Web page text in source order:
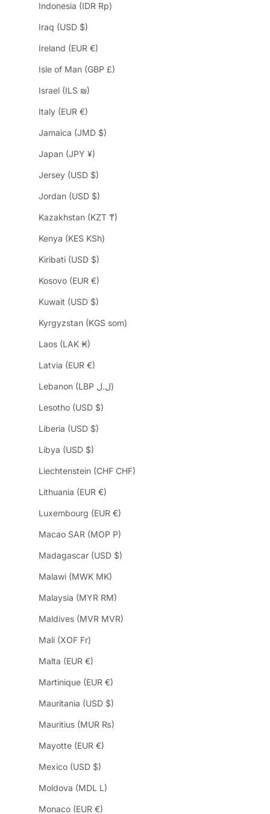
Indonesia (IDR Rp)
Iraq (USD $)
Ireland (EUR €)
Isle of Man (GBP £)
Israel (ILS ₪)
Italy (EUR €)
Jamaica (JMD $)
Japan (JPY ¥)
Jersey (USD $)
Jordan (USD $)
Kazakhstan (KZT ₸)
Kenya (KES KSh)
Kiribati (USD $)
Kosovo (EUR €)
Kuwait (USD $)
Kyrgyzstan (KGS som)
Laos (LAK ₭)
Latvia (EUR €)
Lebanon (LBP ل.ل)
Lesotho (USD $)
Liberia (USD $)
Libya (USD $)
Liechtenstein (CHF CHF)
Lithuania (EUR €)
Luxembourg (EUR €)
Macao SAR (MOP P)
Madagascar (USD $)
Malawi (MWK MK)
Malaysia (MYR RM)
Maldives (MVR MVR)
Mali (XOF Fr)
Malta (EUR €)
Martinique (EUR €)
Mauritania (USD $)
Mauritius (MUR ₨)
Mayotte (EUR €)
Mexico (USD $)
Moldova (MDL L)
Monaco (EUR €)